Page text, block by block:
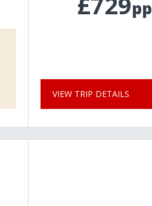
pp
VIEW TRIP DETAILS